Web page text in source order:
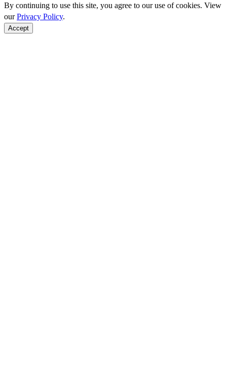
By continuing to use this site, you agree to our use of cookies. View
ourPrivacy Policy.
Accept